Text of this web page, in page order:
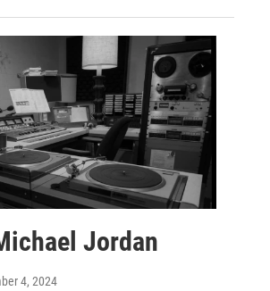
Jordan
4, 2024